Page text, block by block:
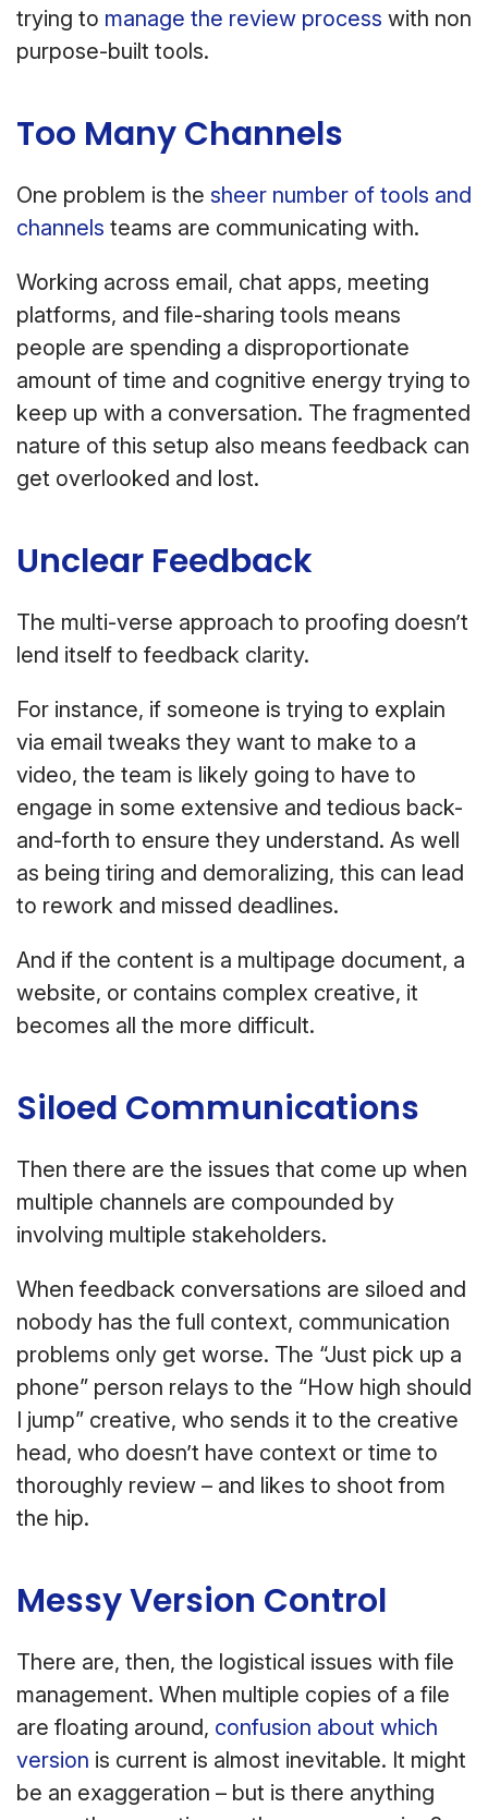
trying to manage the review process with non
purpose-built tools.
Too Many Channels
One problem is the sheer number of tools and
channels teams are communicating with.
Working across email, chat apps, meeting
platforms, and file-sharing tools means
people are spending a disproportionate
amount of time and cognitive energy trying to
keep up with a conversation. The fragmented
nature of this setup also means feedback can
get overlooked and lost.
Unclear Feedback
The multi-verse approach to proofing doesn’t
lend itself to feedback clarity.
For instance, if someone is trying to explain
via email tweaks they want to make to a
video, the team is likely going to have to
engage in some extensive and tedious back-
and-forth to ensure they understand. As well
as being tiring and demoralizing, this can lead
to rework and missed deadlines.
And if the content is a multipage document, a
website, or contains complex creative, it
becomes all the more difficult.
Siloed Communications
Then there are the issues that come up when
multiple channels are compounded by
involving multiple stakeholders.
When feedback conversations are siloed and
nobody has the full context, communication
problems only get worse. The “Just pick up a
phone” person relays to the “How high should
I jump” creative, who sends it to the creative
head, who doesn’t have context or time to
thoroughly review – and likes to shoot from
the hip.
Messy Version Control
There are, then, the logistical issues with file
management. When multiple copies of a file
are floating around, confusion about which
version is current is almost inevitable. It might
be an exaggeration – but is there anything